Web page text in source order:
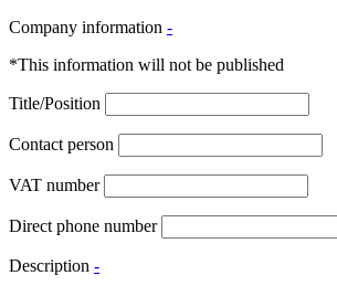
Company information -
*This information will not be published
Title/Position
Contact person
VAT number
Direct phone number
Description -